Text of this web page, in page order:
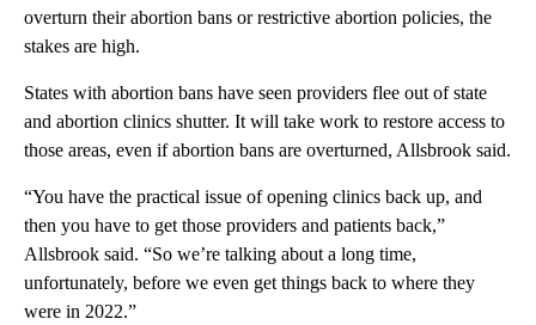
overturn their abortion bans or restrictive abortion policies, the
stakes are high.
States with abortion bans have seen providers flee out of state
and abortion clinics shutter. It will take work to restore access to
those areas, even if abortion bans are overturned, Allsbrook said.
“You have the practical issue of opening clinics back up, and
then you have to get those providers and patients back,”
Allsbrook said. “So we’re talking about a long time,
unfortunately, before we even get things back to where they
were in 2022.”